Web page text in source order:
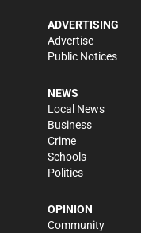
ADVERTISING
Advertise
Public Notices
NEWS
Local News
Business
Crime
Schools
Politics
OPINION
Community